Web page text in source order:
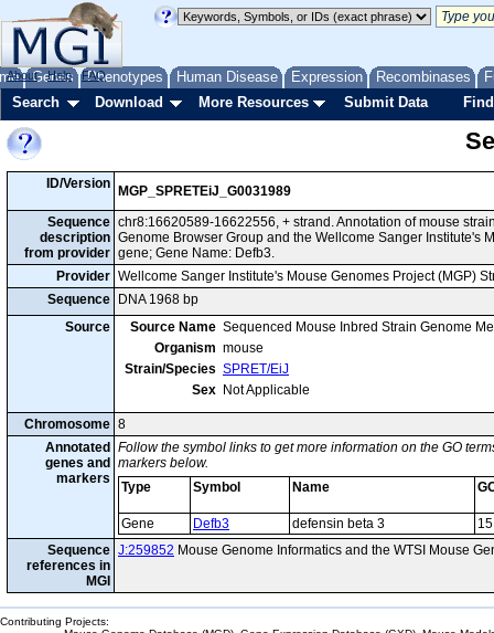
Genes Phenotypes Human Disease Expression Recombinases
About Help FAQ
Search Download More Resources Submit Data
ID/Version
MGP_SPRETEiJ_G0031989
Sequence
description
from provider
chr8:16620589-16622556, + strand. Annotation of mouse
Genome Browser Group and the Wellcome Sanger Institute's
gene; Gene Name: Defb3.
Provider Wellcome Sanger Institute's Mouse Genomes Project (MGP)
Sequence
DNA 1968 bp
Source
Source Name Sequenced Mouse Inbred Strain Genome
Organism mouse
Strain/Species SPRET/EiJ
Sex Not Applicable
Chromosome 8
Annotated
genes and
markers
Follow the symbol links to get more information on the GO
markers below.
Type
Symbol Name
Gene Defb3 defensin beta 3
15
Sequence
references in
MGI
J:259852 Mouse Genome Informatics and the WTSI Mouse
Contributing Projects: